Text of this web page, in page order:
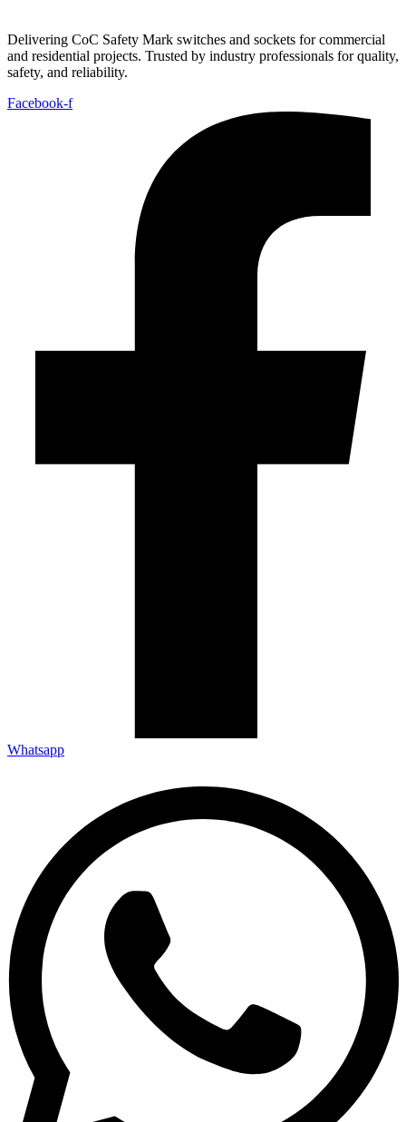
Delivering CoC Safety Mark switches and sockets for commercial
and residential projects. Trusted by industry professionals for quality,
safety, and reliability.
Facebook-f
Whatsapp